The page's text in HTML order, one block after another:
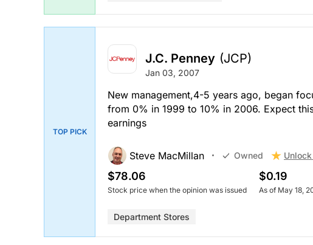
TOP PICK
J.C. Penney (JCP)
Jan 03, 2007
New management,4-5 years ago, began
from 0% in 1999 to 10% in 2006. Expect
earnings
Steve MacMillan Owned
$78.06
Stock price when the opinion was issued
$0.19
As of May 18,
Department Stores